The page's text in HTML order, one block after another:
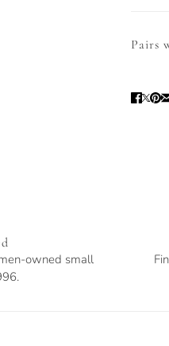
Pairs
owned small